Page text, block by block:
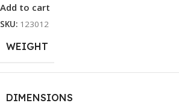
Add to cart
SKU: 123012
WEIGHT
DIMENSIONS